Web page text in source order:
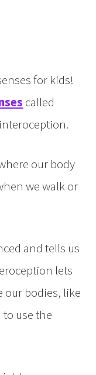
for kids!
called
our body
we walk or
and tells us
lets
our bodies, like
use the